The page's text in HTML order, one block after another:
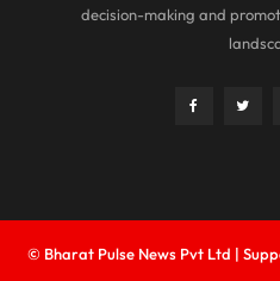
decision-making and
© Bharat Pulse News Pvt Ltd |